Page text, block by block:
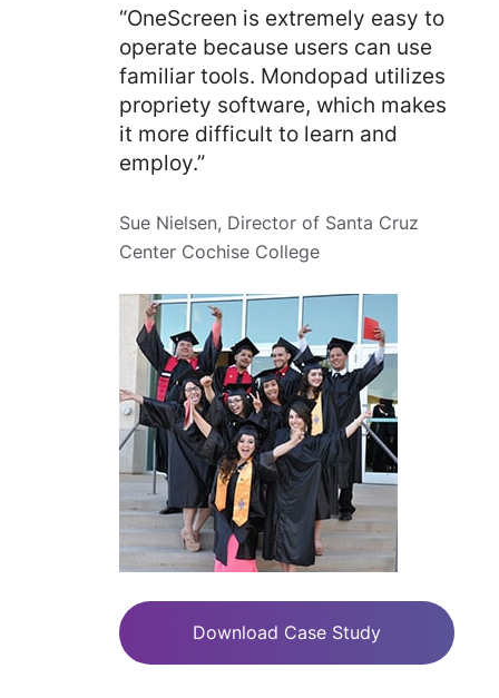
“OneScreen is extremely easy to
operate because users can use
familiar tools. Mondopad utilizes
propriety software, which makes
it more difficult to learn and
employ.”
Sue Nielsen, Director of Santa Cruz
Center Cochise College
Download Case Study